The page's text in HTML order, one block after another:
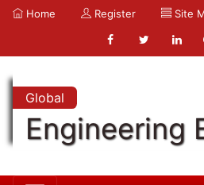
Home Register Site
Global
Engineering